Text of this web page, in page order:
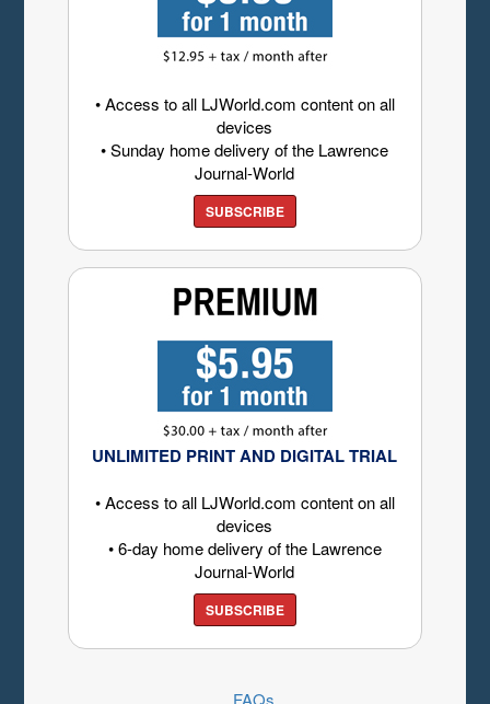
• Access to all LJWorld.com content on all
devices
• Sunday home delivery of the Lawrence
Journal-World
SUBSCRIBE
UNLIMITED PRINT AND DIGITAL TRIAL
• Access to all LJWorld.com content on all
devices
• 6-day home delivery of the Lawrence
Journal-World
SUBSCRIBE
FAQs